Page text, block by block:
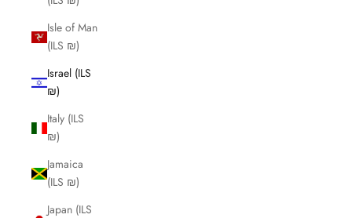
Isle of Man
(ILS ₪)
Israel (ILS
₪)
Italy (ILS
₪)
Jamaica
(ILS ₪)
Japan (ILS